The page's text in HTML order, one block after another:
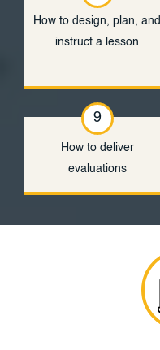
How to design, plan, and
instruct a lesson
9
How to deliver
evaluations